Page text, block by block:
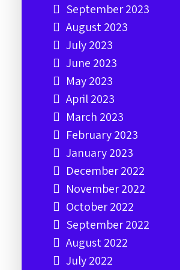
September 2023
August 2023
July 2023
June 2023
May 2023
April 2023
March 2023
February 2023
January 2023
December 2022
November 2022
October 2022
September 2022
August 2022
July 2022